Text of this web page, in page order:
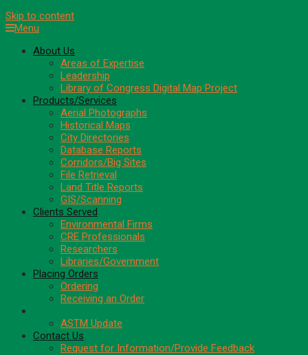
Skip to content
Menu
About Us
Areas of Expertise
Leadership
Library of Congress Digital Map Project
Products/Services
Aerial Photographs
Historical Maps
City Directories
Database Reports
Corridors/Big Sites
File Retrieval
Land Title Reports
GIS/Scanning
Clients Served
Environmental Firms
CRE Professionals
Researchers
Libraries/Government
Placing Orders
Ordering
Receiving an Order
ASTM Update
Contact Us
Request for Information/Provide Feedback